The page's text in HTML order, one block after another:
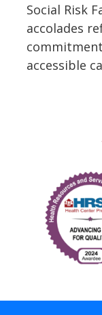
Social Risk
accolades
accessible